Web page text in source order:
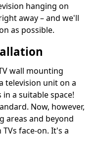
hanging on
away – and we'll
as possible.
wall mounting
television unit on a
a suitable space!
Now, however,
areas and beyond
face-on. It's a